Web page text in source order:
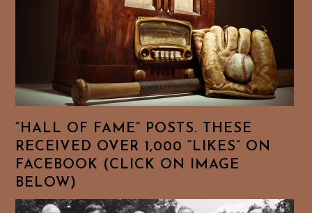
“HALL OF FAME” POSTS. THESE
RECEIVED OVER 1,000 “LIKES” ON
FACEBOOK (CLICK ON IMAGE
BELOW)